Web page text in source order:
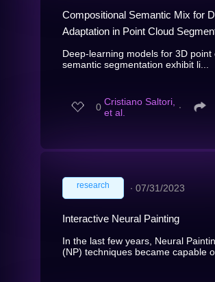
Compositional Semantic Mix for
Adaptation in Point Cloud
Deep-learning models for 3D point
semantic segmentation exhibit li...
0 Cristiano Saltori,
et al.
∙
research ∙ 07/31/2023
Interactive Neural Painting
In the last few years, Neural
(NP) techniques became capable